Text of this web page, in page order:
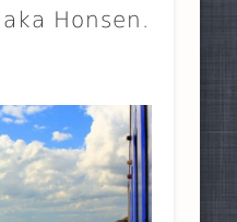
Honsen.